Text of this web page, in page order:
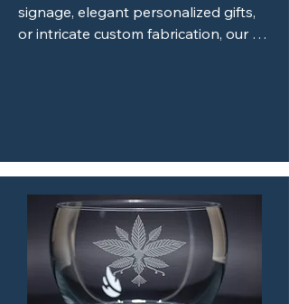
signage, elegant personalized gifts,
or intricate custom fabrication, our
providing high-quality craftsmanship
crisp, vibrant engravings that
instantly elevate your products and
set your brand apart. Partner with
Fat Dog Laser for rapid turnaround
times, unparalleled attention to